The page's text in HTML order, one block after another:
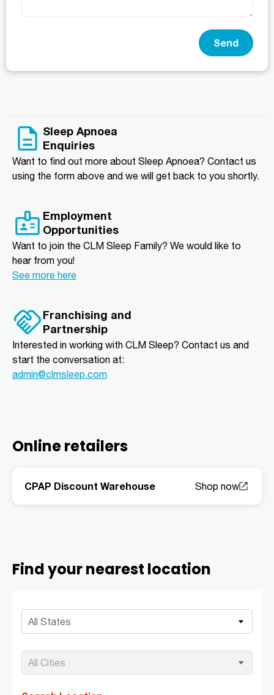
Send
Sleep Apnoea
Enquiries
Want to find out more about Sleep Apnoea? Contact us
using the form above and we will get back to you shortly.
Employment
Opportunities
Want to join the CLM Sleep Family? We would like to
hear from you!
See more here
Franchising and
Partnership
Interested in working with CLM Sleep? Contact us and
start the conversation at:
admin@clmsleep.com
Online retailers
CPAP Discount Warehouse
Find your nearest location
All States
All Cities